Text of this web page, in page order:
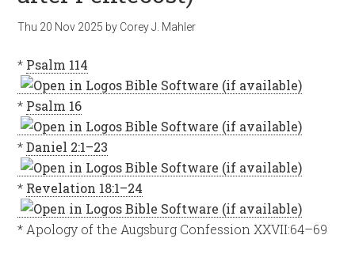
Thu 20 Nov 2025 by Corey J. Mahler
* Psalm 114
* Psalm 16
*Daniel 2:1–23
* Revelation 18:1–24
* Apology of the Augsburg Confession XXVII:64–69